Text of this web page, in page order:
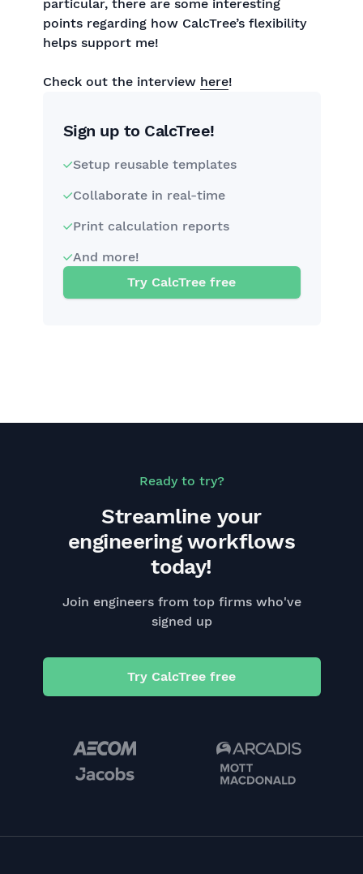
particular, there are some interesting
points regarding how CalcTree’s flexibility
helps support me!
Check out the interview here!
Sign up to CalcTree!
Setup reusable templates
Collaborate in real-time
Print calculation reports
And more!
Try CalcTree free
Ready to try?
Streamline your
engineering workflows
today!
Join engineers from top firms who've
signed up
Try CalcTree free